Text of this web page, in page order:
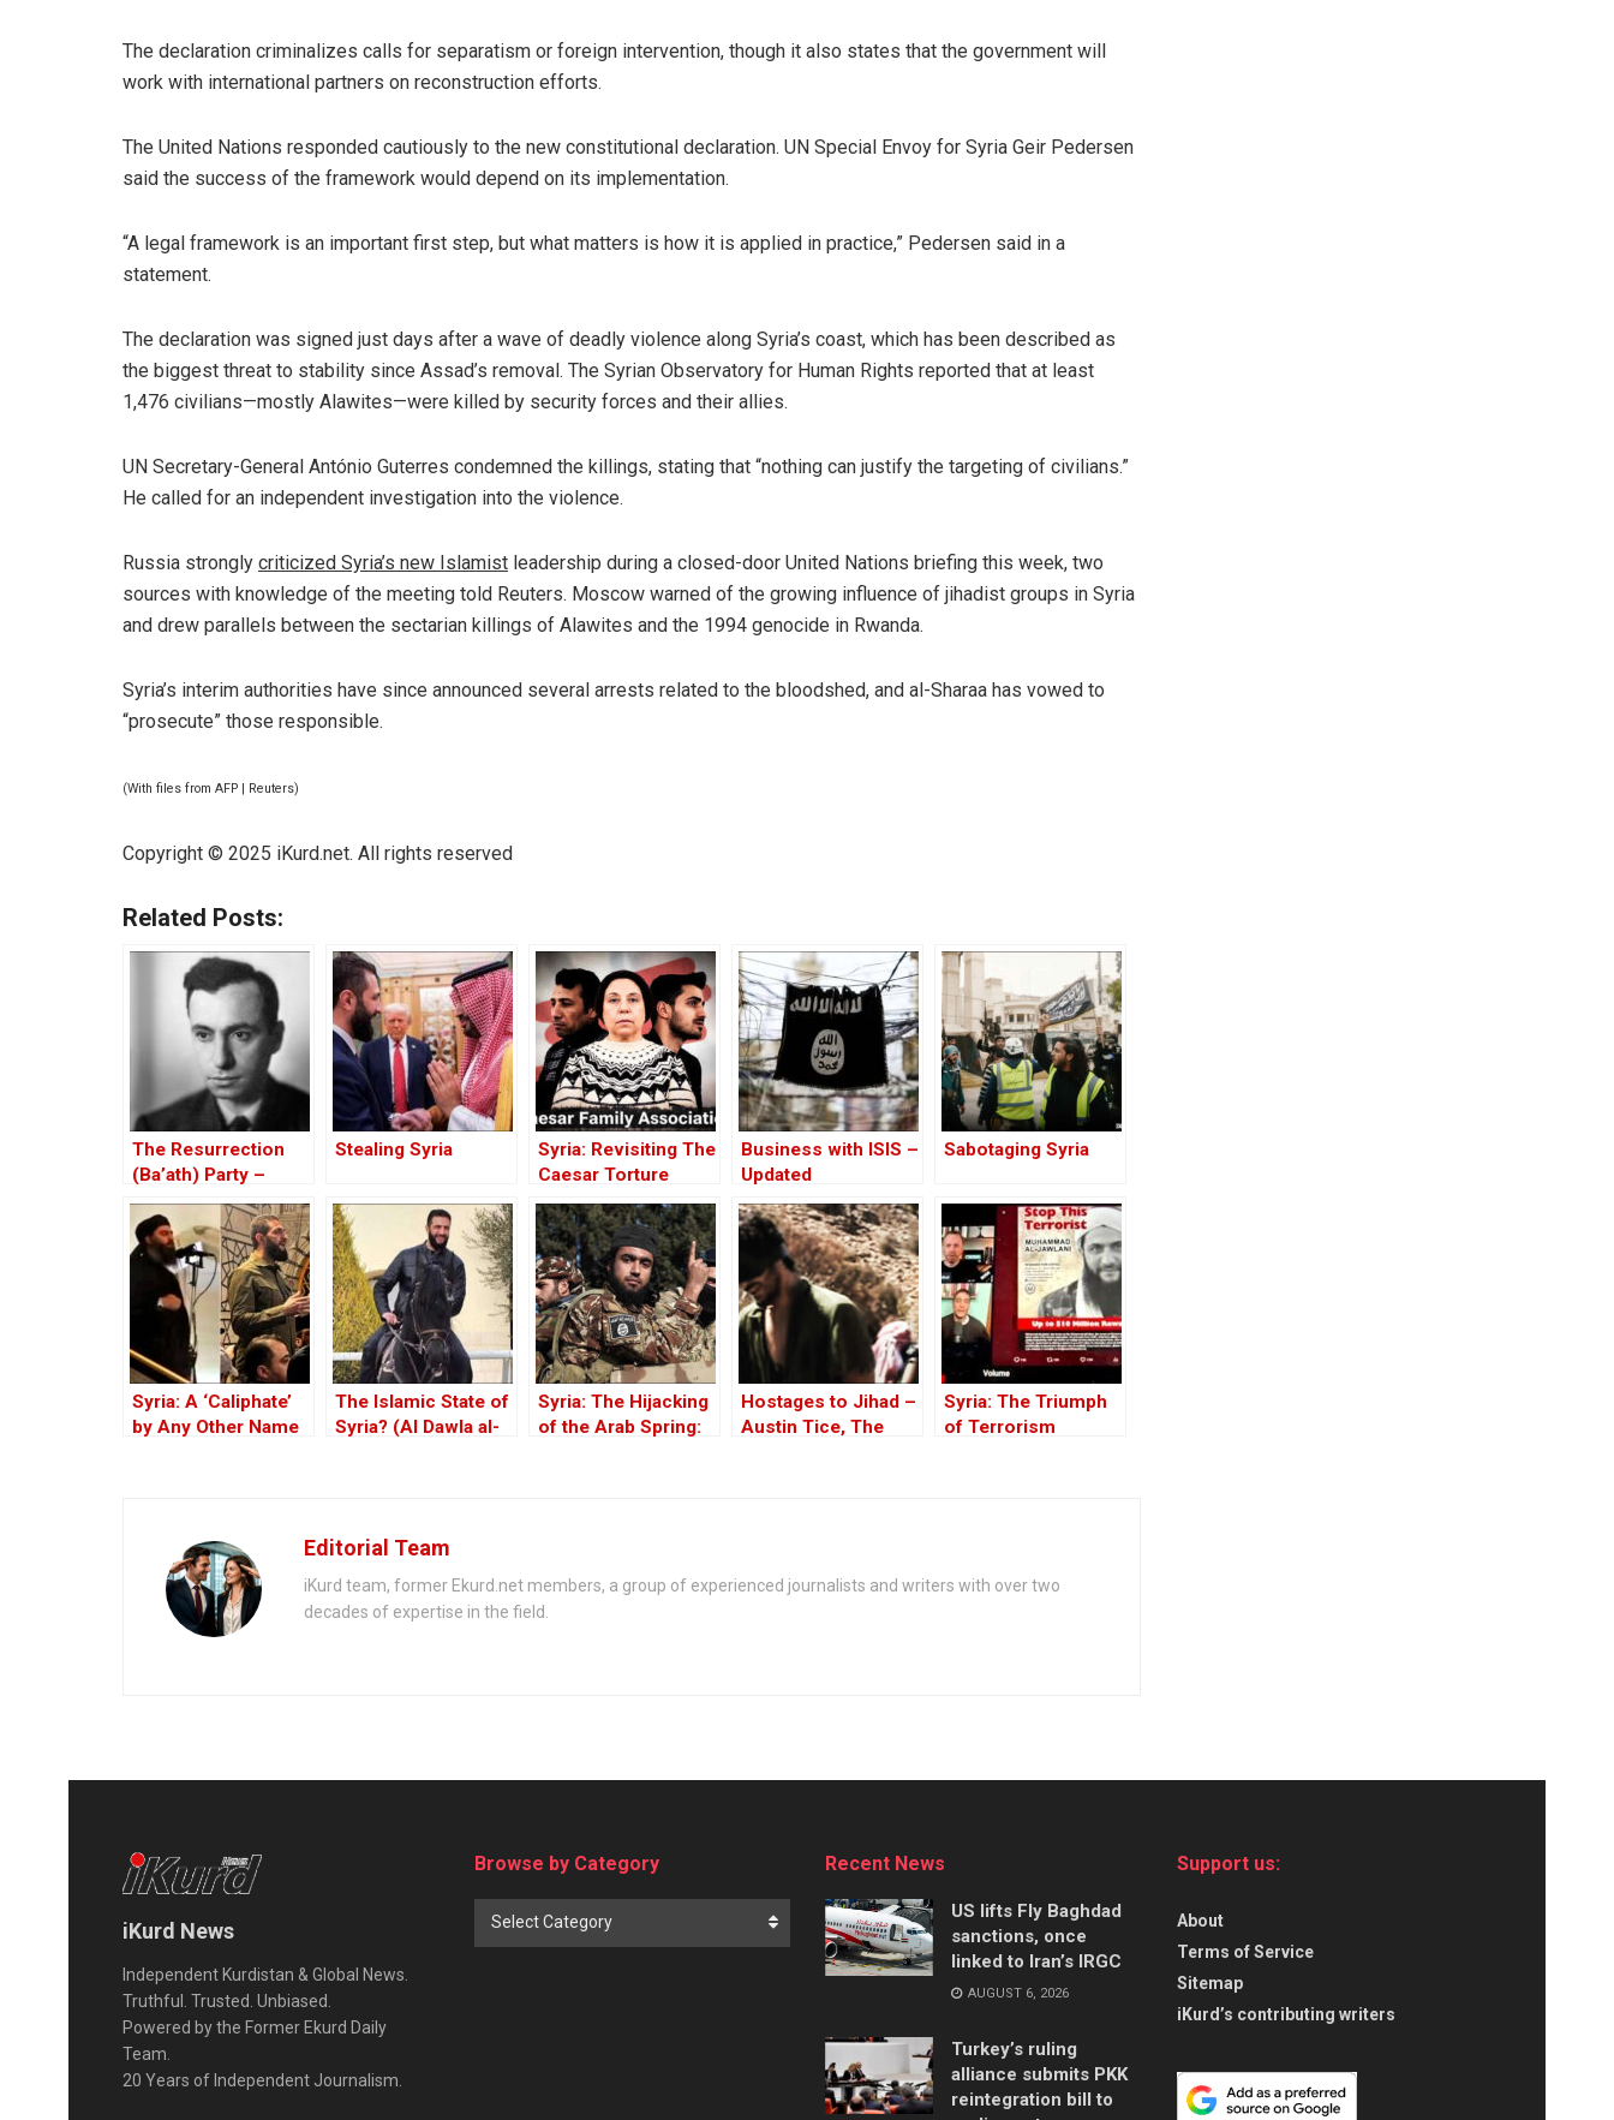
The declaration criminalizes calls for separatism or foreign intervention, though it also states that the government will
work with international partners on reconstruction efforts.
The United Nations responded cautiously to the new constitutional declaration. UN Special Envoy for Syria Geir Pedersen
said the success of the framework would depend on its implementation.
“A legal framework is an important first step, but what matters is how it is applied in practice,” Pedersen said in a
statement.
The declaration was signed just days after a wave of deadly violence along Syria’s coast, which has been described as
the biggest threat to stability since Assad’s removal. The Syrian Observatory for Human Rights reported that at least
1,476 civilians—mostly Alawites—were killed by security forces and their allies.
UN Secretary-General António Guterres condemned the killings, stating that “nothing can justify the targeting of civilians.”
He called for an independent investigation into the violence.
Russia strongly criticized Syria’s new Islamist leadership during a closed-door United Nations briefing this week, two
sources with knowledge of the meeting told Reuters. Moscow warned of the growing influence of jihadist groups in Syria
and drew parallels between the sectarian killings of Alawites and the 1994 genocide in Rwanda.
Syria’s interim authorities have since announced several arrests related to the bloodshed, and al-Sharaa has vowed to
“prosecute” those responsible.
(With files from AFP | Reuters)
Copyright © 2025 iKurd.net. All rights reserved
Related Posts:
The Resurrection
(Ba’ath) Party –
Before the Iran-Iraq
War
Stealing Syria
Syria: Revisiting The
Caesar Torture
Victim Photographs
Business with ISIS –
Updated
Sabotaging Syria
Syria: A ‘Caliphate’
by Any Other Name
The Islamic State of
Syria? (Al Dawla al-
Syria: The Hijacking
of the Arab Spring:
Hostages to Jihad –
Austin Tice, The
Syria: The Triumph
of Terrorism
Editorial Team
iKurd team, former Ekurd.net members, a group of experienced journalists and writers with over two
decades of expertise in the field.
iKurd News
Independent Kurdistan & Global News.
Truthful. Trusted. Unbiased.
Powered by the Former Ekurd Daily
Team.
20 Years of Independent Journalism.
Browse by Category
Select Category
Recent News
US lifts Fly Baghdad
sanctions, once
linked to Iran’s IRGC
AUGUST 6, 2026
Turkey’s ruling
alliance submits PKK
reintegration bill to
Support us:
About
Terms of Service
Sitemap
iKurd’s contributing writers